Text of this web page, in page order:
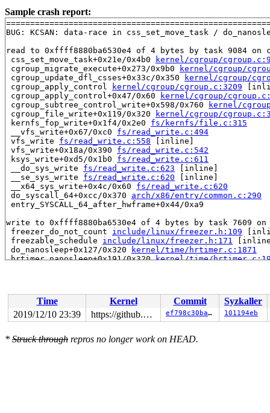
Sample crash report:
BUG: KCSAN: data-race in css_set_move_task /
read to 0xffff8880ba6530e4 of 4 bytes by task 9084 on
css_set_move_task+0x21e/0x4b0
kernel/cgroup/
cgroup_migrate_execute+0x273/0x9b0
kernel/cgroup/
cgroup_update_dfl_csses+0x33c/0x350
kernel/cgroup/
cgroup_apply_control
kernel/cgroup/cgroup.c:3209
cgroup_apply_control+0x47/0x60
kernel/cgroup/
cgroup_subtree_control_write+0x598/0x760
kernel/
cgroup_file_write+0x119/0x320
kernel/cgroup/
kernfs_fop_write+0x1f4/0x2e0 fs/kernfs/file.c:315
__vfs_write+0x67/0xc0 fs/read_write.c:494
vfs_write fs/read_write.c:558 [inline]
vfs_write+0x18a/0x390 fs/read_write.c:542
ksys_write+0xd5/0x1b0 fs/read_write.c:611
__do_sys_write fs/read_write.c:623 [inline]
__se_sys_write fs/read_write.c:620 [inline]
__x64_sys_write+0x4c/0x60 fs/read_write.c:620
do_syscall_64+0xcc/0x370 arch/x86/entry/common.c:290
entry_SYSCALL_64_after_hwframe+0x44/0xa9
write to 0xffff8880ba6530e4 of 4 bytes by task 7609 on
freezer_do_not_count include/linux/freezer.h:109
freezable_schedule include/linux/freezer.h:171
do_nanosleep+0x127/0x320
kernel/time/hrtimer.c:1871
hrtimer_nanosleep+0x191/0x320 kernel/time/
do_syscall_64+0xcc/0x370 arch/x86/entry/common.c:290
entry_SYSCALL_64_after_hwframe+0x44/0xa9
Reported by Kernel Concurrency Sanitizer on:
Hardware name: Google Google Compute Engine/Google
Time Kernel Commit
Syzkaller
2019/12/10 23:39
https://github.com/google/ktsan.git kcsan ef798c30ba4e 101194eb
* Struck through repros no longer work on HEAD.